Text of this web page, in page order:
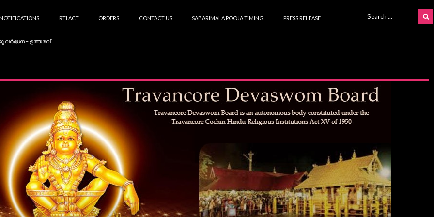
NOTIFICATIONS RTI ACT ORDERS CONTACT US SABARIMALA POOJA TIMING PRESS RELEASE
വർദ്ധന – ഉത്തരവ്